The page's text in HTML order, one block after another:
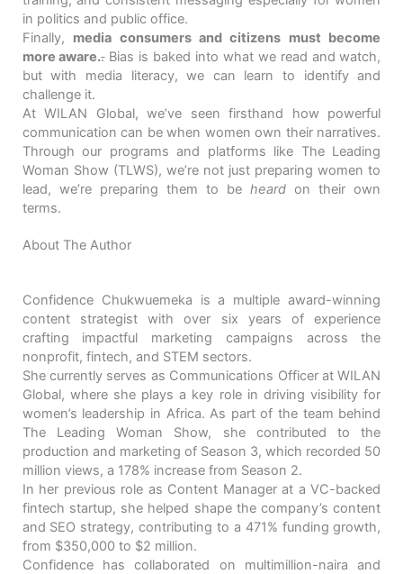
in politics and public office.
Finally, media consumers and citizens must become
more aware..Bias is baked into what we read and watch,
but with media literacy, we can learn to identify and
challenge it.
At WILAN Global, we’ve seen firsthand how powerful
communication can be when women own their narratives.
Through our programs and platforms like The Leading
Woman Show (TLWS), we’re not just preparing women to
lead, we’re preparing them to beheard on their own
terms.
About The Author
Confidence Chukwuemeka is a multiple award-winning
content strategist with over six years of experience
crafting impactful marketing campaigns across the
nonprofit, fintech, and STEM sectors.
She currently serves as Communications Officer at WILAN
Global, where she plays a key role in driving visibility for
women’s leadership in Africa. As part of the team behind
The Leading Woman Show, she contributed to the
production and marketing of Season 3, which recorded 50
million views, a 178% increase from Season 2.
In her previous role as Content Manager at a VC-backed
fintech startup, she helped shape the company’s content
and SEO strategy, contributing to a 471% funding growth,
from $350,000 to $2 million.
Confidence has collaborated on multimillion-naira and